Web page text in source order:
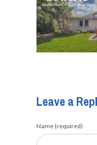
Leave a
Name (required)